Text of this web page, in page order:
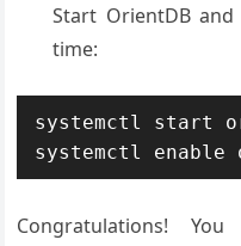
Start OrientDB
time:
systemctl start
systemctl enable
Congratulations!